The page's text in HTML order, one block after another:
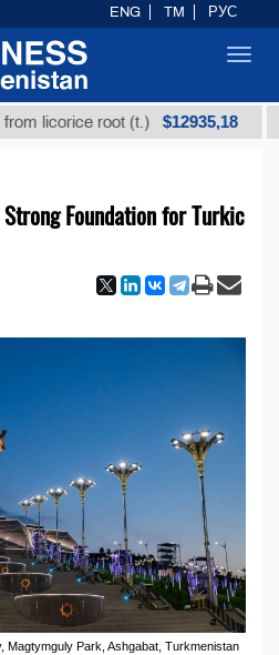
root (t.) $12935,18
Foundation for Turkic
Magtymguly Park, Ashgabat, Turkmenistan
ENG TM РУС